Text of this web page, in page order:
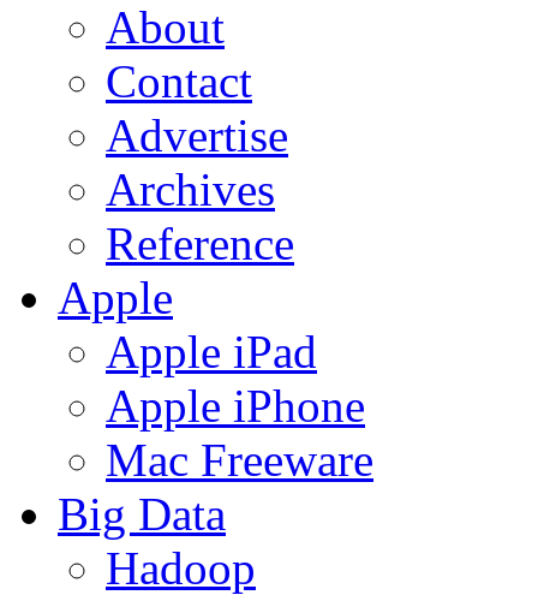
About
Contact
Advertise
Archives
Reference
Apple
Apple iPad
Apple iPhone
Mac Freeware
Big Data
Hadoop